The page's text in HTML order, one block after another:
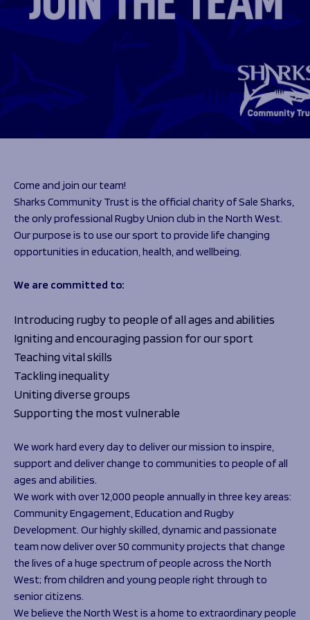
The 1936 Team
Our Stories
Help great causes
100 Club
Sponsorship
Sponsorship Opportunities
Programmes
Rugby Development
Community Inclusion
Support Us
Foundation First XV
News
Foundation News
Vacancies
Club
Foundation
Academy
Come and join our team!
Sharks Community Trust is the official charity of Sale Sharks,
the only professional Rugby Union club in the North West.
Our purpose is to use our sport to provide life changing
opportunities in education, health, and wellbeing.
We are committed to:
Introducing rugby to people of all ages and abilities
Igniting and encouraging passion for our sport
Teaching vital skills
Tackling inequality
Uniting diverse groups
Supporting the most vulnerable
We work hard every day to deliver our mission to inspire,
support and deliver change to communities to people of all
ages and abilities.
We work with over 12,000 people annually in three key areas:
Community Engagement, Education and Rugby
Development. Our highly skilled, dynamic and passionate
team now deliver over 50 community projects that change
the lives of a huge spectrum of people across the North
West; from children and young people right through to
senior citizens.
We believe the North West is a home to extraordinary people